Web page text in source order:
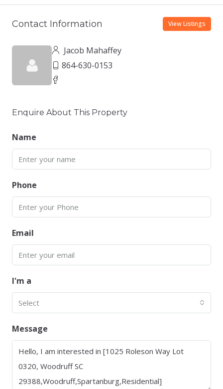
Contact Information View Listings
Jacob Mahaffey
864-630-0153
Enquire About This Property
Name
Phone
Email
I'm a
Select
Message